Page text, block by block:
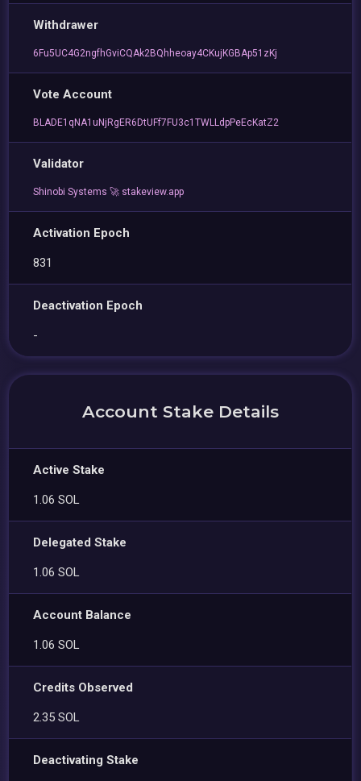
Withdrawer
6Fu5UC4G2ngfhGviCQAk2BQhheoay4CKujKGBAp51zKj
Vote Account
BLADE1qNA1uNjRgER6DtUFf7FU3c1TWLLdpPeEcKatZ2
Validator
Shinobi Systems 🚀 stakeview.app
Activation Epoch
831
Deactivation Epoch
-
Account Stake Details
Active Stake
1.06 SOL
Delegated Stake
1.06 SOL
Account Balance
1.06 SOL
Credits Observed
2.35 SOL
Deactivating Stake